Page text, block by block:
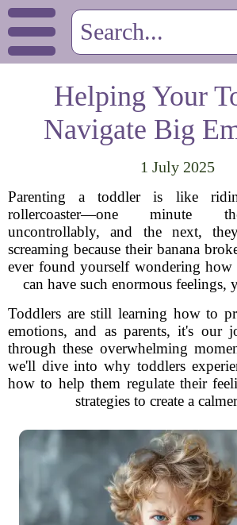
Helping Your
Navigate Big
1 July 2025
Parenting a toddler is like
rollercoaster—one minute
uncontrollably, and the next,
screaming because their banana
ever found yourself wondering how
can have such enormous feelings,
Toddlers are still learning how to
emotions, and as parents, it's our
through these overwhelming
we'll dive into why toddlers
how to help them regulate their
strategies to create a